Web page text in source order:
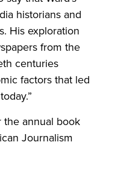
historians and
His exploration
from the
centuries
factors that led
the annual book
Journalism